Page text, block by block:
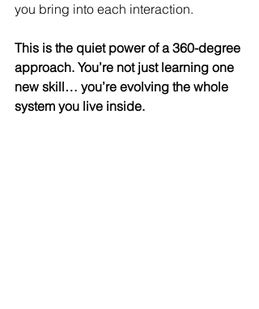
you bring into each interaction.
This is the quiet power of a 360-degree
approach. You’re not just learning one
new skill… you’re evolving the whole
system you live inside.